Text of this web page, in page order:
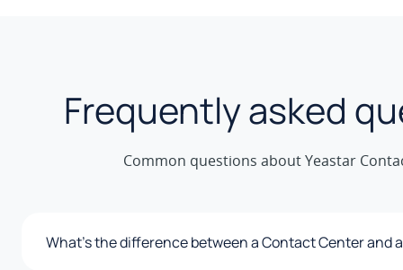
Frequently asked
Common questions about Yeastar
What's the difference between a Contact Center and